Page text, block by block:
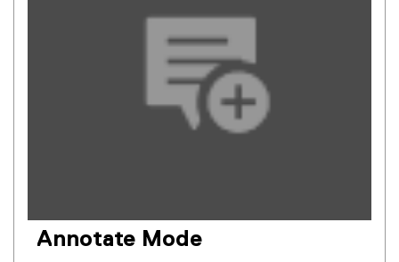
Annotate Mode